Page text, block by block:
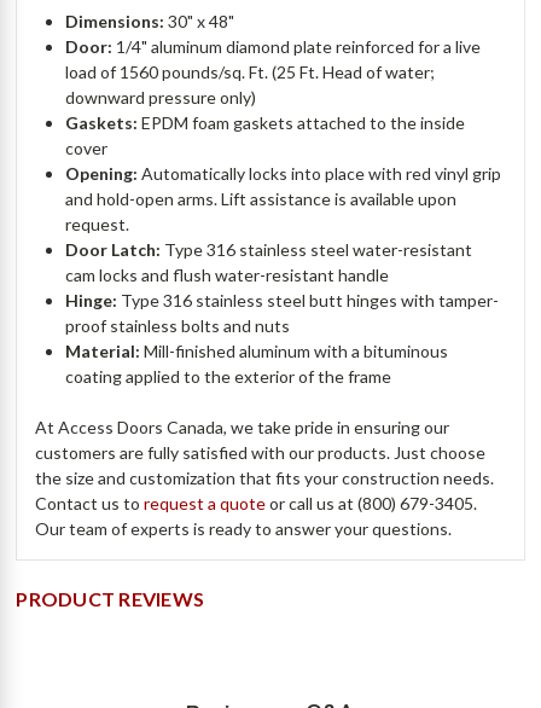
Dimensions:30" x 48"
Door: 1/4" aluminum diamond plate reinforced for a live
load of 1560 pounds/sq. Ft. (25 Ft. Head of water;
downward pressure only)
Gaskets:EPDM foam gaskets attached to the inside
cover
Opening:Automatically locks into place with red vinyl grip
and hold-open arms. Lift assistance is available upon
request.
Door Latch: Type 316 stainless steel water-resistant
cam locks and flush water-resistant handle
Hinge: Type 316 stainless steel butt hinges with tamper-
proof stainless bolts and nuts
Material: Mill-finished aluminum with a bituminous
coating applied to the exterior of the frame
At Access Doors Canada, we take pride in ensuring our
customers are fully satisfied with our products. Just choose
the size and customization that fits your construction needs.
Contact us torequest a quoteor call us at (800) 679-3405.
Our team of experts is ready to answer your questions.
PRODUCT REVIEWS